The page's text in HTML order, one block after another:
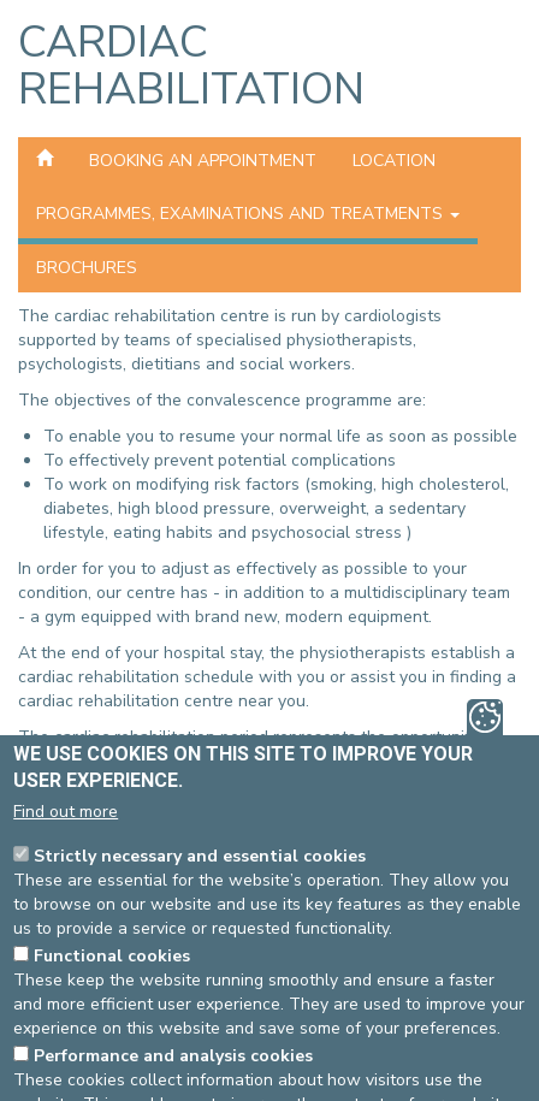
CARDIAC
REHABILITATION
BOOKING AN APPOINTMENT LOCATION
PROGRAMMES, EXAMINATIONS AND TREATMENTS
BROCHURES
The cardiac rehabilitation centre is run by cardiologists
supported by teams of specialised physiotherapists,
psychologists, dietitians and social workers.
The objectives of the convalescence programme are:
To enable you to resume your normal life as soon as possible
To effectively prevent potential complications
To work on modifying risk factors (smoking, high cholesterol,
diabetes, high blood pressure, overweight, a sedentary
lifestyle, eating habits and psychosocial stress )
In order for you to adjust as effectively as possible to your
condition, our centre has - in addition to a multidisciplinary team
- a gym equipped with brand new, modern equipment.
At the end of your hospital stay, the physiotherapists establish a
cardiac rehabilitation schedule with you or assist you in finding a
cardiac rehabilitation centre near you.
The cardiac rehabilitation period represents the opportunity to
discover or to rediscover physical exercise. Maintaining the
benefits obtained from your physiotherapy sessions by
continuing to do regular physical exercise is indispensable.
The physiotherapists will help you to make the right choice,
based on your needs, so that it can be realistically incorporated
into your daily life.
The cardiac rehabilitation centres are staffed with
multidisciplinary teams that support you, not only with the
physical and medical aspects of your condition, but also with its
psychosocial aspects and with combatting the cardiovascular
risk factors.
In this context, the psychologist systematically intervenes during
your hospitalisation and subsequently remains available during
WE USE COOKIES ON THIS SITE TO IMPROVE YOUR
USER EXPERIENCE.
Find out more
Strictly necessary and essential cookies
These are essential for the website’s operation. They allow you
to browse on our website and use its key features as they enable
us to provide a service or requested functionality.
Functional cookies
These keep the website running smoothly and ensure a faster
and more efficient user experience. They are used to improve your
experience on this website and save some of your preferences.
Performance and analysis cookies
These cookies collect information about how visitors use the